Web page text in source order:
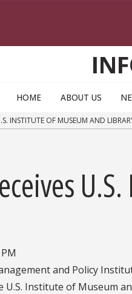
HOME ABOUT US
INSTITUTE OF MUSEUM AND
and Policy
U.S. Institute of Museum